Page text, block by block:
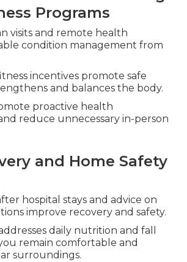
Programs
visits and remote health
condition management from
incentives promote safe
and balances the body.
proactive health
reduce unnecessary in-person
and Home Safety
hospital stays and advice on
improve recovery and safety.
daily nutrition and fall
remain comfortable and
surroundings.